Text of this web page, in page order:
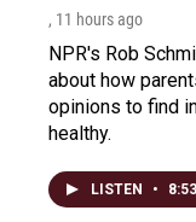
, 11 hours ago
NPR's Rob
about how
opinions to find
healthy.
LISTEN • 8:53